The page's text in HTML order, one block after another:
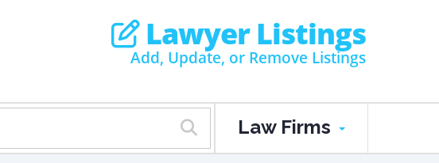
Lawyer Listings
Add, Update, or Remove Listings
Law Firms